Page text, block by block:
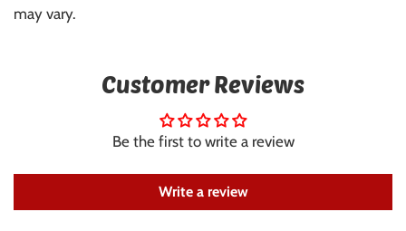
may vary.
Customer Reviews
Be the first to write a review
Write a review